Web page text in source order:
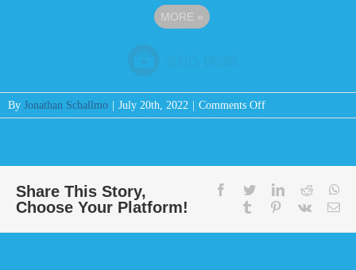
MORE »
By Jonathan Schallmo July 20th, 2022 Comments Offon
Message:
from
Bill
Share This Story,
Choose Your Platform!
facebooktwitterlinkedinreddit
tumblr pinterest
vk